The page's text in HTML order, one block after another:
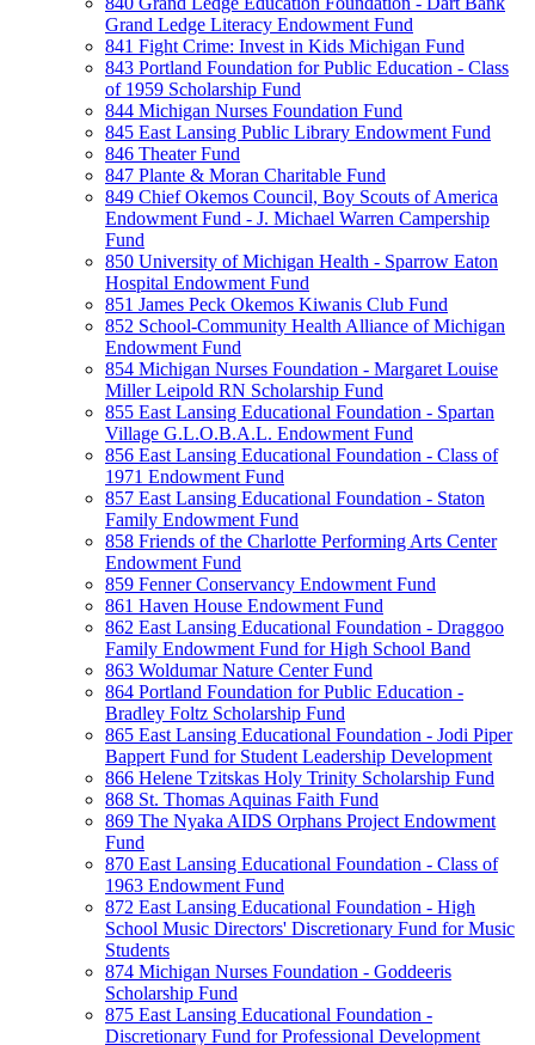
Grand Ledge Literacy Endowment Fund
841 Fight Crime: Invest in Kids Michigan Fund
843 Portland Foundation for Public Education - Class
of 1959 Scholarship Fund
844 Michigan Nurses Foundation Fund
845 East Lansing Public Library Endowment Fund
846 Theater Fund
847 Plante & Moran Charitable Fund
849 Chief Okemos Council, Boy Scouts of America
Endowment Fund - J. Michael Warren Campership
Fund
850 University of Michigan Health - Sparrow Eaton
Hospital Endowment Fund
851 James Peck Okemos Kiwanis Club Fund
852 School-Community Health Alliance of Michigan
Endowment Fund
854 Michigan Nurses Foundation - Margaret Louise
Miller Leipold RN Scholarship Fund
855 East Lansing Educational Foundation - Spartan
Village G.L.O.B.A.L. Endowment Fund
856 East Lansing Educational Foundation - Class of
1971 Endowment Fund
857 East Lansing Educational Foundation - Staton
Family Endowment Fund
858 Friends of the Charlotte Performing Arts Center
Endowment Fund
859 Fenner Conservancy Endowment Fund
861 Haven House Endowment Fund
862 East Lansing Educational Foundation - Draggoo
Family Endowment Fund for High School Band
863 Woldumar Nature Center Fund
864 Portland Foundation for Public Education -
Bradley Foltz Scholarship Fund
865 East Lansing Educational Foundation - Jodi Piper
Bappert Fund for Student Leadership Development
866 Helene Tzitskas Holy Trinity Scholarship Fund
868 St. Thomas Aquinas Faith Fund
869 The Nyaka AIDS Orphans Project Endowment
Fund
870 East Lansing Educational Foundation - Class of
1963 Endowment Fund
872 East Lansing Educational Foundation - High
School Music Directors' Discretionary Fund for Music
Students
874 Michigan Nurses Foundation - Goddeeris
Scholarship Fund
875 East Lansing Educational Foundation -
Discretionary Fund for Professional Development